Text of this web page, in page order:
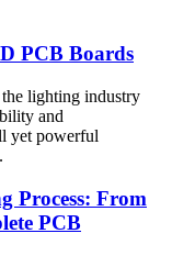
PCB Boards
lighting industry
and
yet powerful
Process: From
PCB